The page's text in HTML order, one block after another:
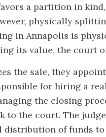
a partition in
physically
in Annapolis is
its value, the court
the sale, they
for hiring a
the closing
to the court. The
distribution of funds to